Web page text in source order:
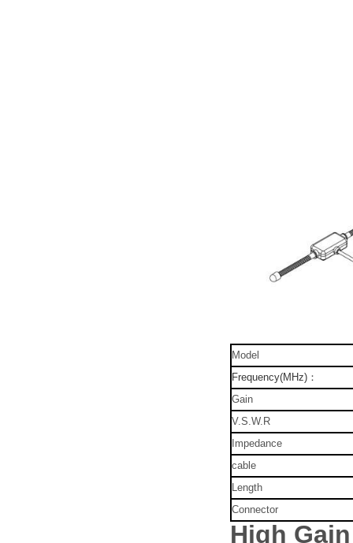
Model
Frequency(MHz)：
Gain
V.S.W.R
Impedance
cable
Length
Connector
High